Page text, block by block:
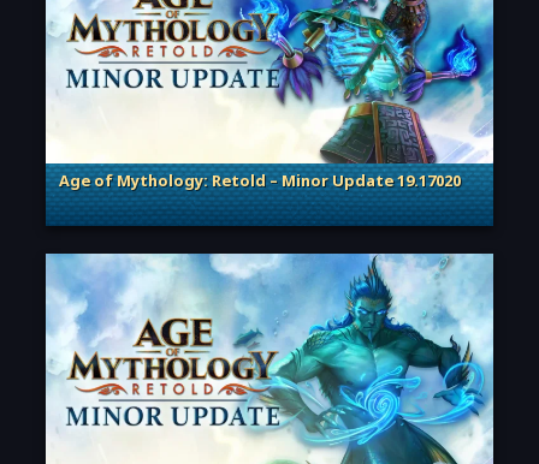
Age of Mythology: Retold – Minor Update 19.17020
. Categories: Patches, Updates & Content Releases